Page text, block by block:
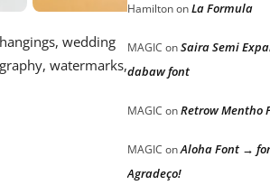
wedding
watermarks,
HamiltononLa Formula
MAGIC onSaira Semi
dabaw font
MAGIC onRetrow
MAGIC onAloha Font →
Agradeço!